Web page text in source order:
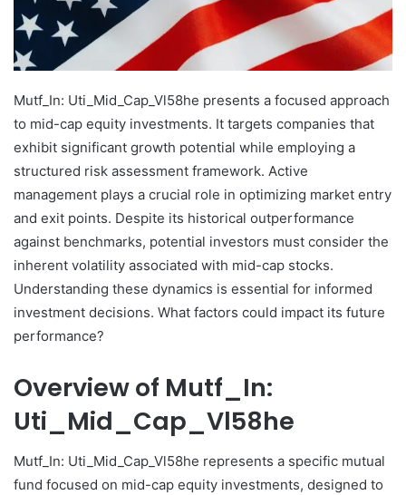
Mutf_In: Uti_Mid_Cap_Vl58he presents a focused approach
to mid-cap equity investments. It targets companies that
exhibit significant growth potential while employing a
structured risk assessment framework. Active
management plays a crucial role in optimizing market entry
and exit points. Despite its historical outperformance
against benchmarks, potential investors must consider the
inherent volatility associated with mid-cap stocks.
Understanding these dynamics is essential for informed
investment decisions. What factors could impact its future
performance?
Overview of Mutf_In:
Uti_Mid_Cap_Vl58he
Mutf_In: Uti_Mid_Cap_Vl58he represents a specific mutual
fund focused on mid-cap equity investments, designed to